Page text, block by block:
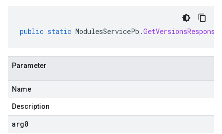
public static ModulesServicePb .GetVersionsResponse
Parameter
Name
Description
arg0